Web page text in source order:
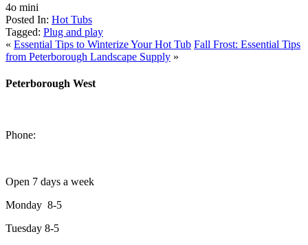
4o mini
Posted In: Hot Tubs
Tagged: Plug and play
« Essential Tips to Winterize Your Hot Tub Fall Frost: Essential Tips
from Peterborough Landscape Supply »
Peterborough West
Phone:
Open 7 days a week
Monday 8-5
Tuesday 8-5